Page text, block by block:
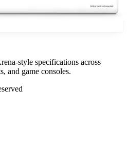
style specifications across
and game consoles.